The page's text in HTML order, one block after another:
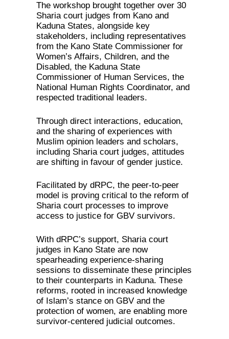
The workshop brought together over 30
Sharia court judges from Kano and
Kaduna States, alongside key
stakeholders, including representatives
from the Kano State Commissioner for
Women’s Affairs, Children, and the
Disabled, the Kaduna State
Commissioner of Human Services, the
National Human Rights Coordinator, and
respected traditional leaders.
Through direct interactions, education,
and the sharing of experiences with
Muslim opinion leaders and scholars,
including Sharia court judges, attitudes
are shifting in favour of gender justice.
Facilitated by dRPC, the peer-to-peer
model is proving critical to the reform of
Sharia court processes to improve
access to justice for GBV survivors.
With dRPC’s support, Sharia court
judges in Kano State are now
spearheading experience-sharing
sessions to disseminate these principles
to their counterparts in Kaduna. These
reforms, rooted in increased knowledge
of Islam’s stance on GBV and the
protection of women, are enabling more
survivor-centered judicial outcomes.